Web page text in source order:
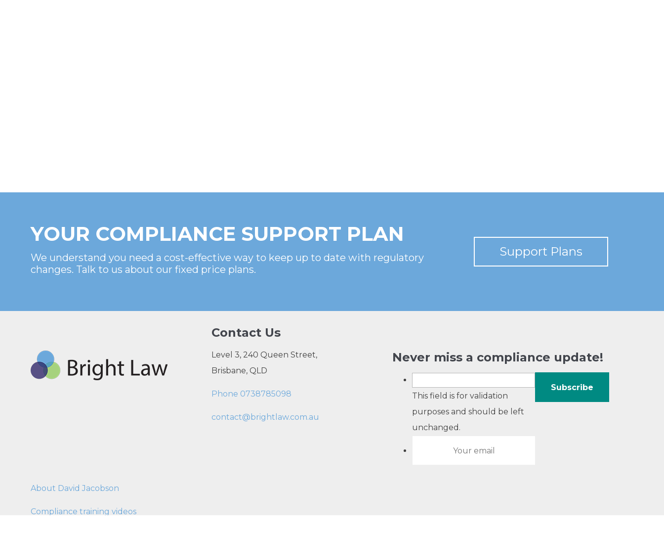
YOUR COMPLIANCE SUPPORT PLAN
We understand you need a cost-effective way to keep up to date with regulatory
changes. Talk to us about our fixed price plans.
Support Plans
Contact Us
Level 3, 240 Queen Street,
Brisbane, QLD
Phone 0738785098
contact@brightlaw.com.au
Never miss a compliance update!
This field is for validation
purposes and should be left
unchanged.
About David Jacobson
Compliance training videos